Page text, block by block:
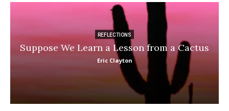
REFLECTIONS
Suppose We Learn a Lesson from a Cactus
Eric Clayton